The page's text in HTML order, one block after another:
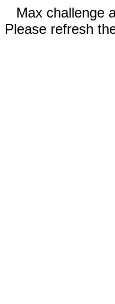
Max challenge
Please refresh